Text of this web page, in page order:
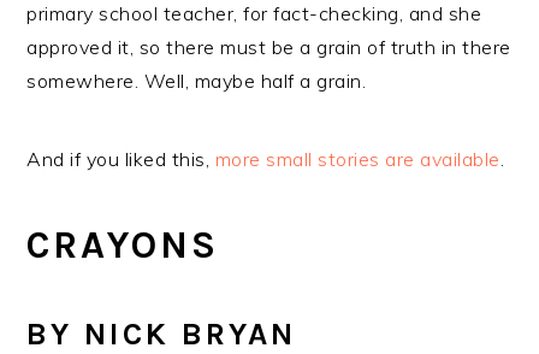
primary school teacher, for fact-checking, and she
approved it, so there must be a grain of truth in there
somewhere. Well, maybe half a grain.
And if you liked this, more small stories are available.
CRAYONS
BY NICK BRYAN